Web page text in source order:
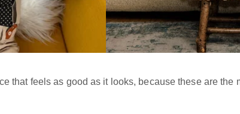
that feels as good as it looks, because these are the